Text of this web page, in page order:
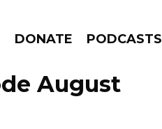
DONATE PODCASTS
GO!
August